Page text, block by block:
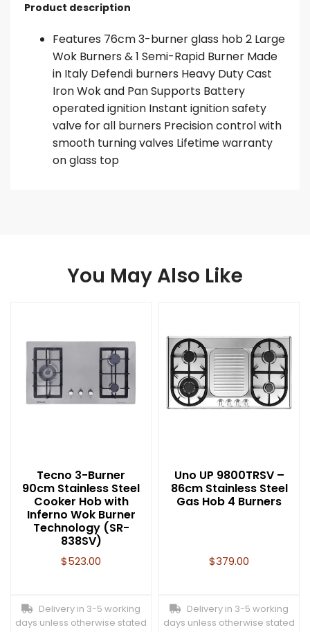
Product description
Features 76cm 3-burner glass hob 2 Large
Wok Burners & 1 Semi-Rapid Burner Made
in Italy Defendi burners Heavy Duty Cast
Iron Wok and Pan Supports Battery
operated ignition Instant ignition safety
valve for all burners Precision control with
smooth turning valves Lifetime warranty
on glass top
You May Also Like
Tecno 3-Burner
90cm Stainless Steel
Cooker Hob with
Inferno Wok Burner
Technology (SR-
838SV)
$523.00
Delivery in 3-5 working
days unless otherwise stated
Uno UP 9800TRSV –
86cm Stainless Steel
Gas Hob 4 Burners
$379.00
Delivery in 3-5 working
days unless otherwise stated